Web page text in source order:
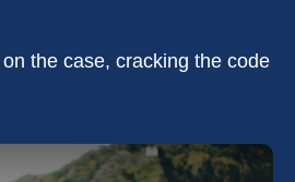
the case, cracking the code